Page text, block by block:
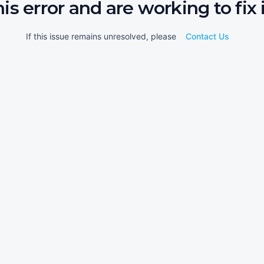
error and are working to fix
If this issue remains unresolved, please Contact Us